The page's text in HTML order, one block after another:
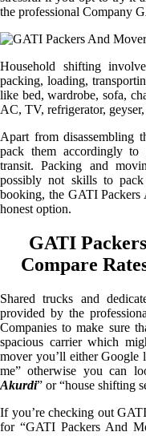
the professional Company
Household shifting
packing, loading,
like bed, wardrobe, sofa,
AC, TV, refrigerator, geyser,
Apart from disassembling
pack them accordingly to
transit. Packing and
possibly not skills to
booking, the GATI
honest option.
GATI
Compare
Shared trucks and
provided by the
Companies to make sure
spacious carrier which
mover you’ll either
me” otherwise you can
Akurdi” or “house shifting
If you’re checking out
for “GATI Packers And